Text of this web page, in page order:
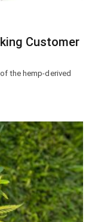
Customer
the hemp-derived